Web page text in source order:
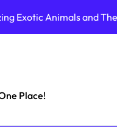
Exotic Animals and
15 Most Popular Dog
Animals That Will Melt
Place!